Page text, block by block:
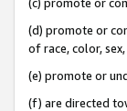
(d) promote or
of race, color,
(e) promote or
(f) are directed